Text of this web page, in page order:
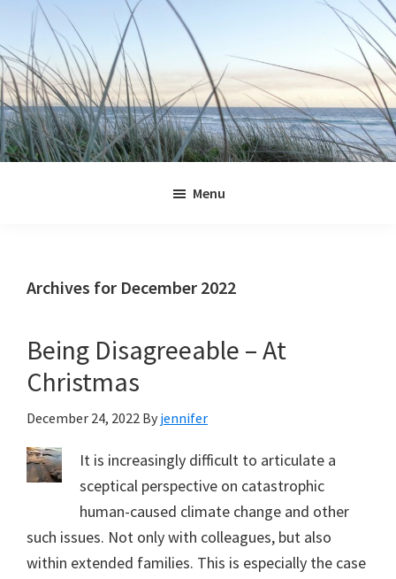
primary
navigation
main
content
primary
sidebar
footer
Menu
Archives for December 2022
Being Disagreeable – At
Christmas
December 24, 2022 By jennifer
It is increasingly difficult to articulate a
sceptical perspective on catastrophic
human-caused climate change and other
such issues. Not only with colleagues, but also
within extended families. This is especially the case